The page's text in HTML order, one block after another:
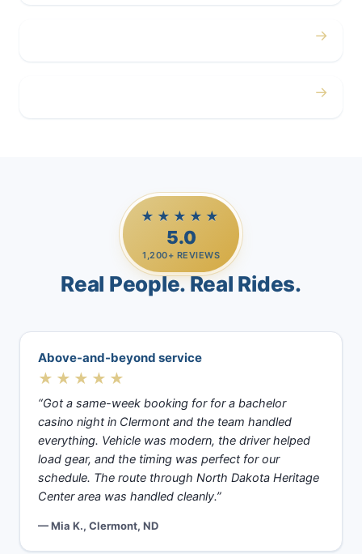
→
→
★★★★★
5.0
1,200+ REVIEWS
Real People. Real Rides.
Above-and-beyond service
★★★★★
“Got a same-week booking for for a bachelor
casino night in Clermont and the team handled
everything. Vehicle was modern, the driver helped
load gear, and the timing was perfect for our
schedule. The route through North Dakota Heritage
Center area was handled cleanly.”
— Mia K., Clermont, ND